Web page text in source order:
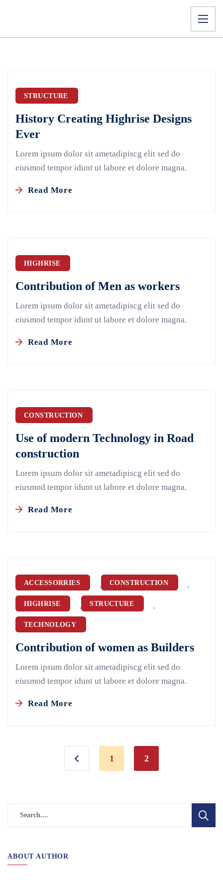
STRUCTURE
History Creating Highrise Designs
Ever
Lorem ipsum dolor sit ametadipiscg elit sed do
eiusmod tempor idunt ut labore et dolore magna.
Read More
HIGHRISE
Contribution of Men as workers
Lorem ipsum dolor sit ametadipiscg elit sed do
eiusmod tempor idunt ut labore et dolore magna.
Read More
CONSTRUCTION
Use of modern Technology in Road
construction
Lorem ipsum dolor sit ametadipiscg elit sed do
eiusmod tempor idunt ut labore et dolore magna.
Read More
ACCESSORRIES CONSTRUCTION
HIGHRISE STRUCTURE
TECHNOLOGY
Contribution of women as Builders
Lorem ipsum dolor sit ametadipiscg elit sed do
eiusmod tempor idunt ut labore et dolore magna.
Read More
1 2
ABOUT AUTHOR